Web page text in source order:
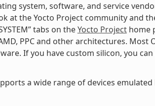
system, software, and service
at the Yocto Project community and
tabs on theYocto Projecthome
PPC and other architectures. Most
If you have custom silicon, you can
a wide range of devices emulated